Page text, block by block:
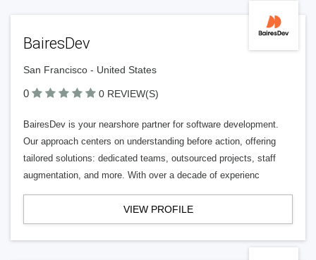
BairesDev
San Francisco - United States
0 0 REVIEW(S)
BairesDev is your nearshore partner for software development.
Our approach centers on understanding before action, offering
tailored solutions: dedicated teams, outsourced projects, staff
augmentation, and more. With over a decade of experienc
VIEW PROFILE